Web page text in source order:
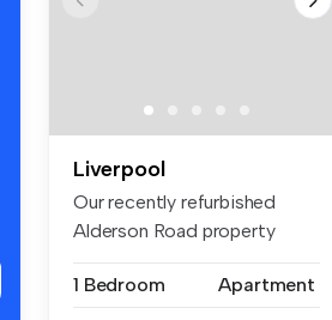
Liverpool
Our recently refurbished
Alderson Road property
1 Bedroom
Apartment